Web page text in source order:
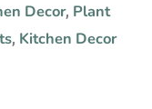
Decor, Plant
, Kitchen Decor